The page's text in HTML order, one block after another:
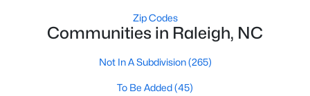
55 Adult Community Homes for Sale
Zip Codes
Communities in Raleigh, NC
Not In A Subdivision(265)
To Be Added(45)